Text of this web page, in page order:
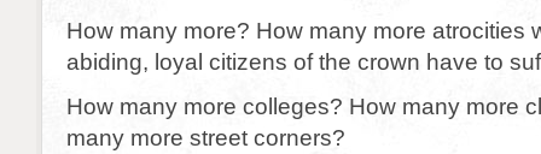
How many more? How many more atrocities
abiding, loyal citizens of the crown have to
How many more colleges? How many more
many more street corners?